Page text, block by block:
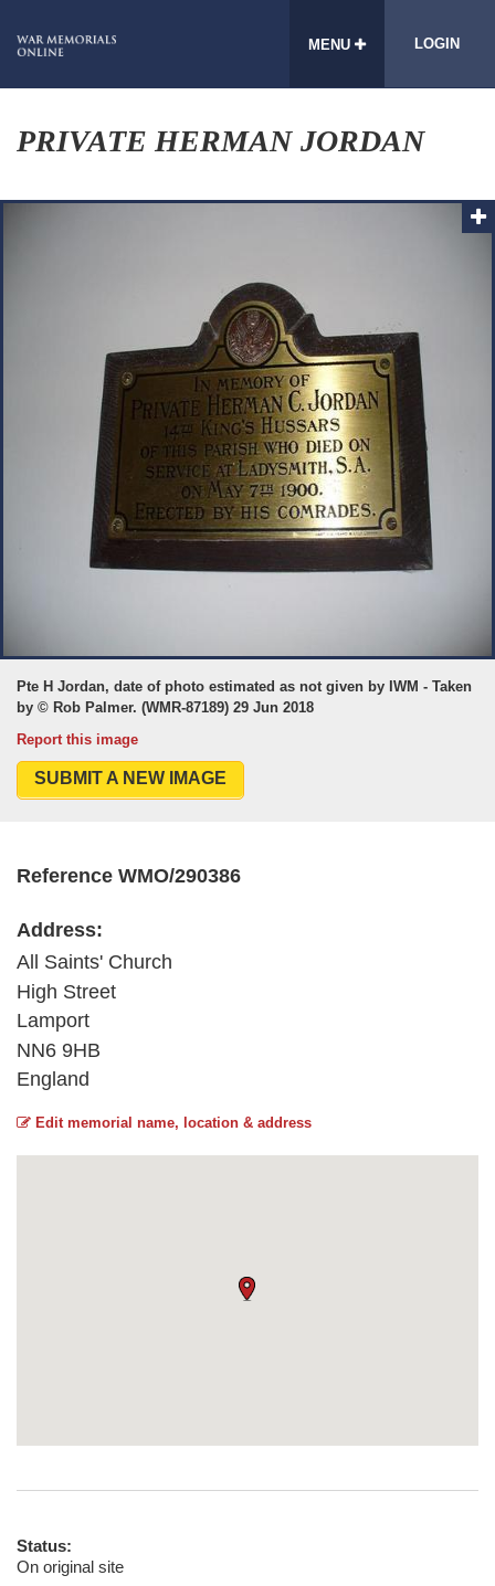
MENU LOGIN
PRIVATE HERMAN JORDAN
Pte H Jordan, date of photo estimated as not given by IWM - Taken
by © Rob Palmer. (WMR-87189) 29 Jun 2018
Report this image
SUBMIT A NEW IMAGE
Reference WMO/290386
Address:
All Saints' Church
High Street
Lamport
NN6 9HB
England
Edit memorial name, location & address
Status:
On original site